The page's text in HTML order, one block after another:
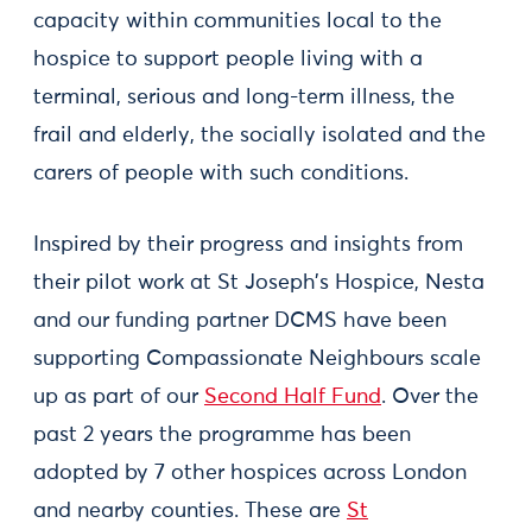
capacity within communities local to the
hospice to support people living with a
terminal, serious and long-term illness, the
frail and elderly, the socially isolated and the
carers of people with such conditions.
Inspired by their progress and insights from
their pilot work at St Joseph’s Hospice, Nesta
and our funding partner DCMS have been
supporting Compassionate Neighbours scale
up as part of our Second Half Fund. Over the
past 2 years the programme has been
adopted by 7 other hospices across London
and nearby counties. These are St